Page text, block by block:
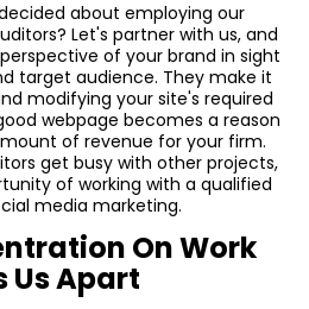
about employing our
Let's partner with us, and
of your brand in sight
target audience. They make it
modifying your site's required
webpage becomes a reason
of revenue for your firm.
get busy with other projects,
of working with a qualified
media marketing.
On Work
Us Apart